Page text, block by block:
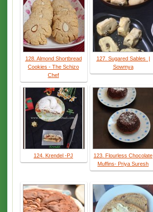
128. Almond Shortbread
Cookies - The Schizo
Chef
127. Sugared Sables |
Sowmya
124. Krendel -PJ
123. Flourless Chocolate
Muffins- Priya Suresh